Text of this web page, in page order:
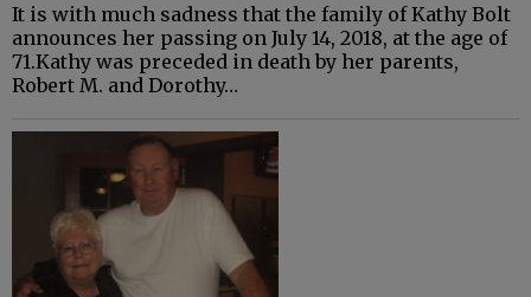
It is with much sadness that the family of Kathy Bolt
announces her passing on July 14, 2018, at the age of
71.Kathy was preceded in death by her parents,
Robert M. and Dorothy…